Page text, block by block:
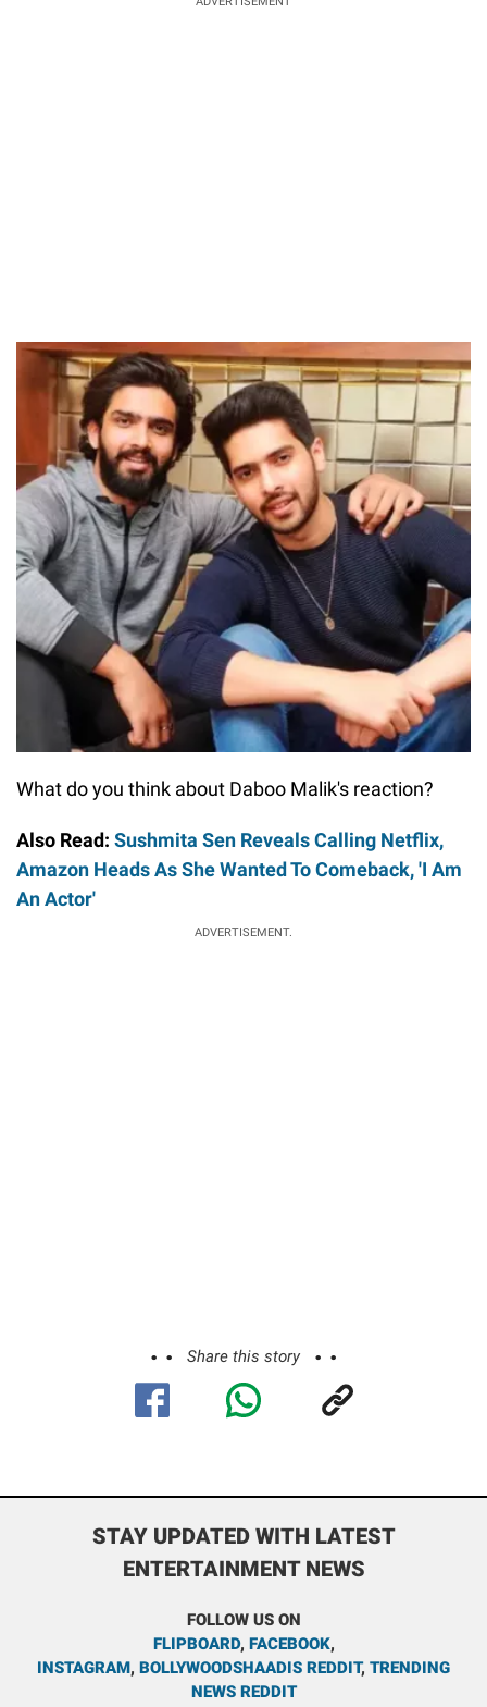
What do you think about Daboo Malik's reaction?
Also Read: Sushmita Sen Reveals Calling Netflix,
Amazon Heads As She Wanted To Comeback, 'I Am
An Actor'
ADVERTISEMENT.
Share this story
STAY UPDATED WITH LATEST
ENTERTAINMENT NEWS
FOLLOW US ON
FLIPBOARD, FACEBOOK,
INSTAGRAM, BOLLYWOODSHAADIS REDDIT, TRENDING
NEWS REDDIT